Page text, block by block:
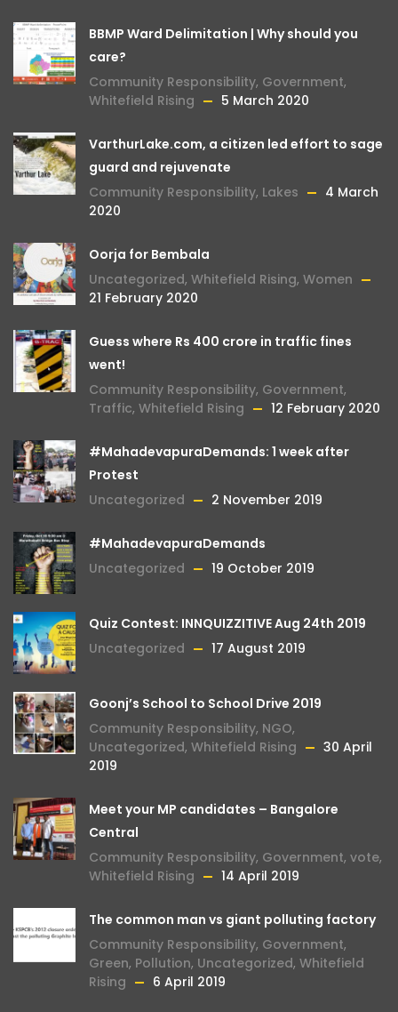
BBMP Ward Delimitation | Why should you
care?
Community Responsibility, Government,
Whitefield Rising
5 March 2020
VarthurLake.com, a citizen led effort to sage
guard and rejuvenate
Community Responsibility, Lakes
4 March
2020
Oorja for Bembala
Uncategorized, Whitefield Rising, Women
21 February 2020
Guess where Rs 400 crore in traffic fines
went!
Community Responsibility, Government,
Traffic, Whitefield Rising 12 February 2020
#MahadevapuraDemands: 1 week after
Protest
Uncategorized
2 November 2019
#MahadevapuraDemands
Uncategorized
19 October 2019
Quiz Contest: INNQUIZZITIVE Aug 24th 2019
Uncategorized
17 August 2019
Goonj’s School to School Drive 2019
Community Responsibility, NGO,
Uncategorized, Whitefield Rising
30 April
2019
Meet your MP candidates – Bangalore
Central
Community Responsibility, Government, vote,
Whitefield Rising
14 April 2019
The common man vs giant polluting factory
Community Responsibility, Government,
Green, Pollution, Uncategorized, Whitefield
Rising
6 April 2019